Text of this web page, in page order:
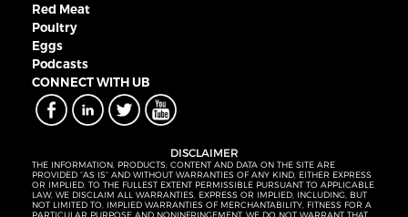
Red Meat
Poultry
Eggs
Podcasts
CONNECT WITH UB
DISCLAIMER
THE INFORMATION, PRODUCTS, CONTENT AND DATA ON THE SITE ARE
PROVIDED “AS IS” AND WITHOUT WARRANTIES OF ANY KIND, EITHER EXPRESS
OR IMPLIED. TO THE FULLEST EXTENT PERMISSIBLE PURSUANT TO APPLICABLE
LAW, WE DISCLAIM ALL WARRANTIES, EXPRESS OR IMPLIED, INCLUDING, BUT
NOT LIMITED TO, IMPLIED WARRANTIES OF MERCHANTABILITY, FITNESS FOR A
PARTICULAR PURPOSE AND NONINFRINGEMENT. WE DO NOT WARRANT THAT